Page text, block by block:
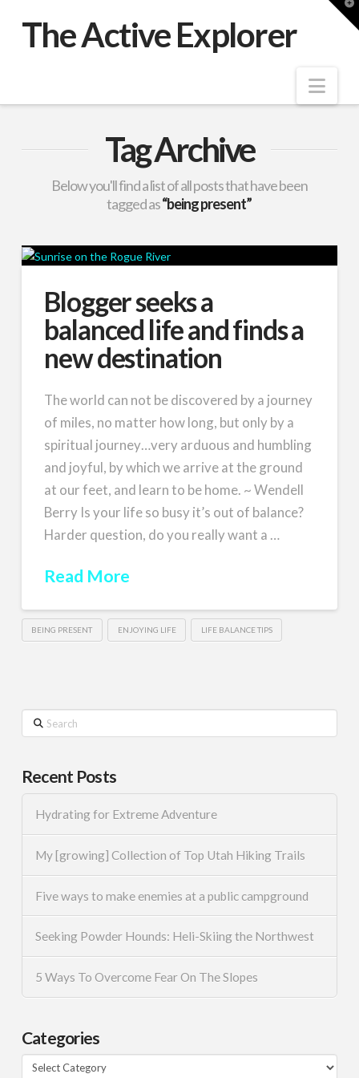
The Active Explorer
Tag Archive
Below you'll find a list of all posts that have been
tagged as“being present”
Blogger seeks a
balanced life and finds a
new destination
The world can not be discovered by a journey
of miles, no matter how long, but only by a
spiritual journey…very arduous and humbling
and joyful, by which we arrive at the ground
at our feet, and learn to be home. ~ Wendell
Berry Is your life so busy it’s out of balance?
Harder question, do you really want a …
Read More
BEING PRESENT ENJOYING LIFE LIFE BALANCE TIPS
Search
Recent Posts
Hydrating for Extreme Adventure
My [growing] Collection of Top Utah Hiking Trails
Five ways to make enemies at a public campground
Seeking Powder Hounds: Heli-Skiing the Northwest
5 Ways To Overcome Fear On The Slopes
Categories
Categories